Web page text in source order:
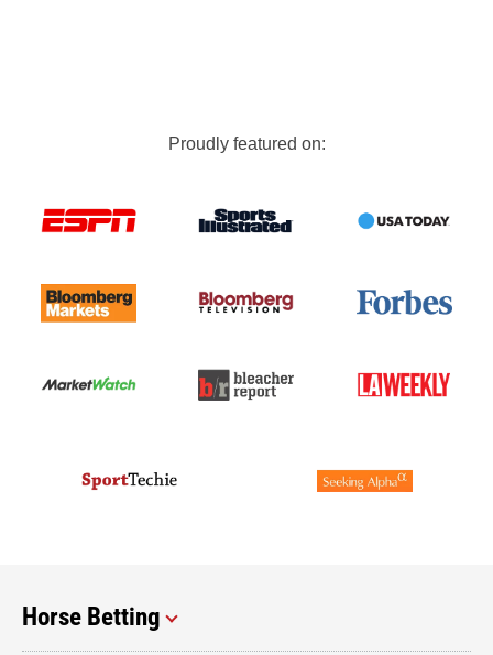
Proudly featured on:
Horse Betting